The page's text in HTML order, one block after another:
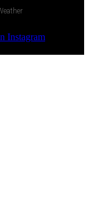
Instagram